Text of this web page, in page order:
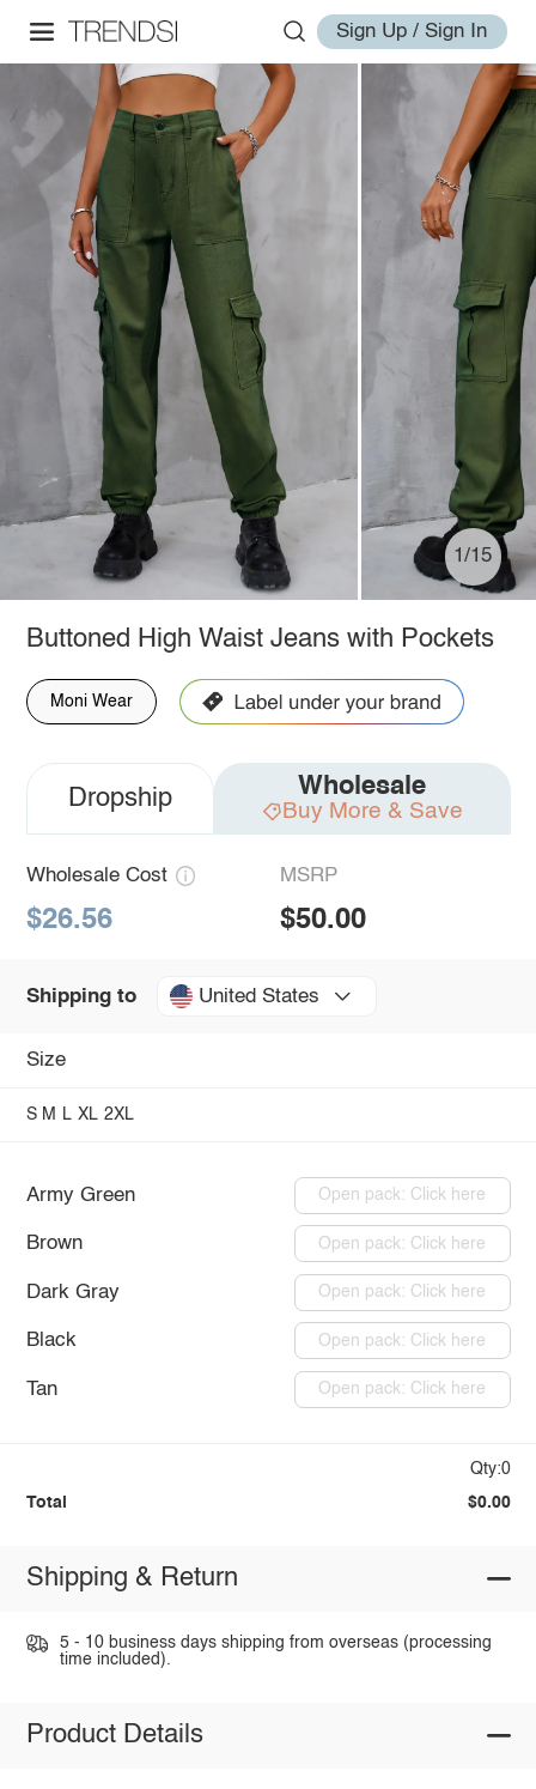
Sign Up / Sign In
1/15
Buttoned High Waist Jeans with Pockets
Moni Wear
Dropship Wholesale
Buy More & Save
Wholesale Cost
$26.56
MSRP
$50.00
Shipping to United States
Size
S M L XL 2XL
Army Green Open pack: Click here
Brown Open pack: Click here
Dark Gray Open pack: Click here
Black Open pack: Click here
Tan Open pack: Click here
Qty:0
Total $0.00
Shipping & Return
5 - 10 business days shipping from overseas (processing
time included).
Product Details